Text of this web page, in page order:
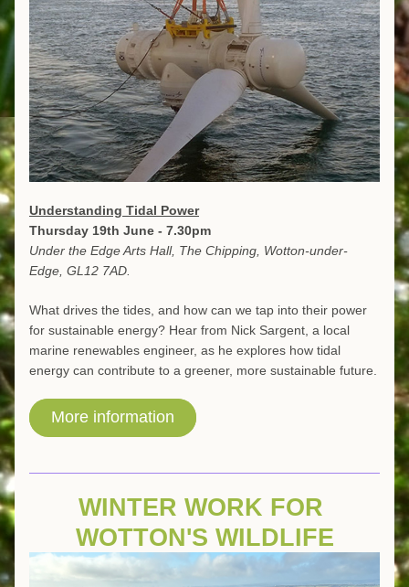
Understanding Tidal Power
Thursday 19th June - 7.30pm
Under the Edge Arts Hall, The Chipping, Wotton-under-
Edge, GL12 7AD.
What drives the tides, and how can we tap into their power
for sustainable energy? Hear from Nick Sargent, a local
marine renewables engineer, as he explores how tidal
energy can contribute to a greener, more sustainable future.
More information
WINTER WORK FOR
WOTTON'S WILDLIFE